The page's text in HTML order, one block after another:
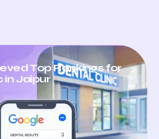
Top Rankings for
in Jaipur